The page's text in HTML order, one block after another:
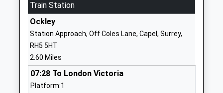
Website
Duke Of Kent School
Other Independent School
Ages:3-16
Head Teacher
Mrs Susan Knox
Peaslake
Cranleigh
Train Station
Ockley
Station Approach, Off Coles Lane, Capel, Surrey,
RH5 5HT
2.60 Miles
07:28 To London Victoria
Platform:1